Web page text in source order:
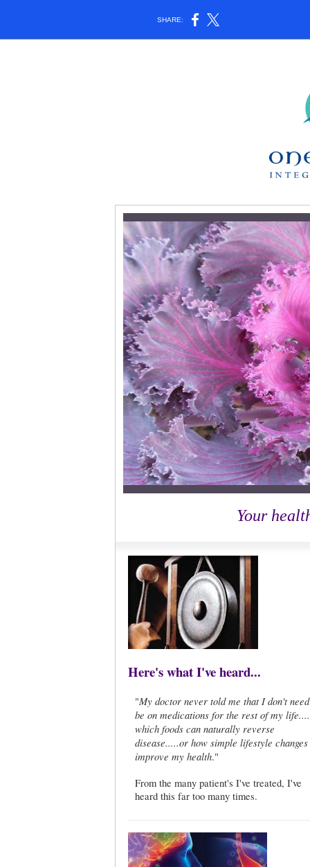
SHARE:
Your
Here's what I've heard...
"My doctor never told me that I don't
be on medications for the rest of my
which foods can naturally reverse
disease.....or how simple lifestyle changes
improve my health."
From the many patient's I've treated, I've
heard this far too many times.